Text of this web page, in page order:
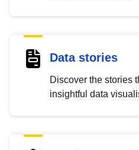
Data stories
Discover the stories
insightful data